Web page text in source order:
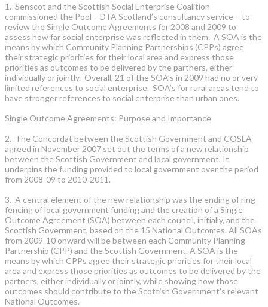
1. Senscot and the Scottish Social Enterprise Coalition
commissioned the Pool – DTA Scotland’s consultancy service – to
review the Single Outcome Agreements for 2008 and 2009 to
assess how far social enterprise was reflected in them. A SOA is the
means by which Community Planning Partnerships (CPPs) agree
their strategic priorities for their local area and express those
priorities as outcomes to be delivered by the partners, either
individually or jointly. Overall, 21 of the SOA’s in 2009 had no or very
limited references to social enterprise. SOA’s for rural areas tend to
have stronger references to social enterprise than urban ones.
Single Outcome Agreements: Purpose and Importance
2. The Concordat between the Scottish Government and COSLA
agreed in November 2007 set out the terms of a new relationship
between the Scottish Government and local government. It
underpins the funding provided to local government over the period
from 2008-09 to 2010-2011.
3. A central element of the new relationship was the ending of ring
fencing of local government funding and the creation of a Single
Outcome Agreement (SOA) between each council, initially, and the
Scottish Government, based on the 15 National Outcomes. All SOAs
from 2009-10 onward will be between each Community Planning
Partnership (CPP) and the Scottish Government. A SOA is the
means by which CPPs agree their strategic priorities for their local
area and express those priorities as outcomes to be delivered by the
partners, either individually or jointly, while showing how those
outcomes should contribute to the Scottish Government’s relevant
National Outcomes.